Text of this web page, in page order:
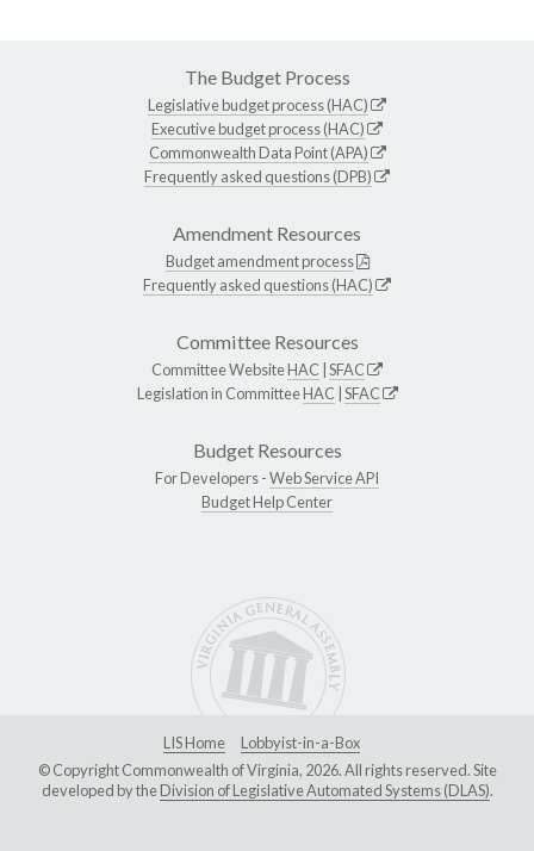
The Budget Process
Legislative budget process (HAC)
Executive budget process (HAC)
Commonwealth Data Point (APA)
Frequently asked questions (DPB)
Amendment Resources
Budget amendment process
Frequently asked questions (HAC)
Committee Resources
Committee WebsiteHAC SFAC
Legislation in CommitteeHAC SFAC
Budget Resources
For Developers -Web Service API
Budget Help Center
LIS Home
Lobbyist-in-a-Box
© Copyright Commonwealth of Virginia, 2026. All rights reserved. Site
developed by theDivision of Legislative Automated Systems (DLAS).